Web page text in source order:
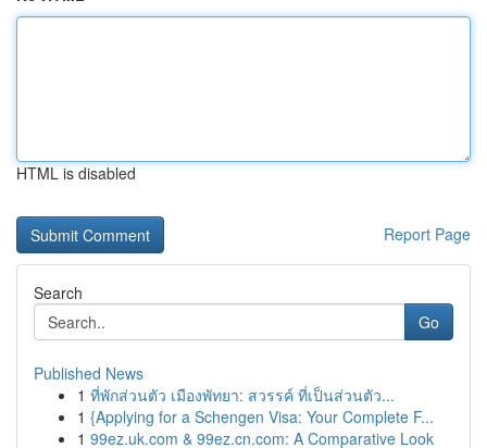
HTML is disabled
Report Page
Search
Go
Published News
1 ที่พักส่วนตัว เมืองพัทยา: สวรรค์ ที่เป็นส่วนตัว...
1 {Applying for a Schengen Visa: Your Complete F...
1 99ez.uk.com & 99ez.cn.com: A Comparative Look